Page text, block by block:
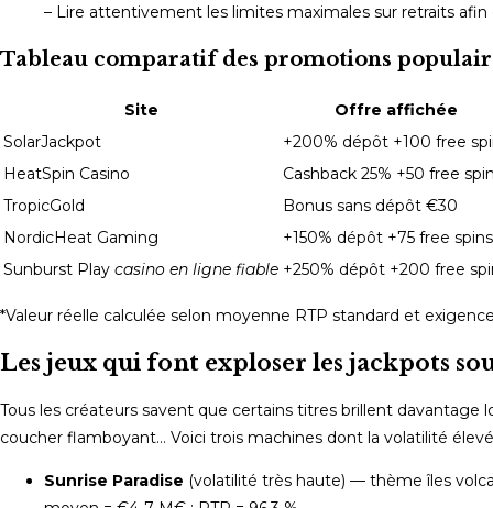
– Lire attentivement les limites maximales sur retraits
Tableau comparatif des promotions
Site
Offre affichée
SolarJackpot
+200% dépôt +100 free
HeatSpin Casino
Cashback 25% +50 free
TropicGold
Bonus sans dépôt €30
NordicHeat Gaming
+150% dépôt +75 free spins
Sunburst Play casino en ligne fiable +250% dépôt +200 free
*Valeur réelle calculée selon moyenne RTP standard et
Les jeux qui font exploser les jackpots
Tous les créateurs savent que certains titres brillent davantage
coucher flamboyant… Voici trois machines dont la volatilité
Sunrise Paradise (volatilité très haute) — thème îles